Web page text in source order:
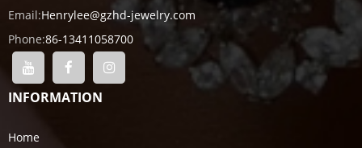
Email:Henrylee@gzhd-jewelry.com
Phone:86-13411058700
INFORMATION
Home